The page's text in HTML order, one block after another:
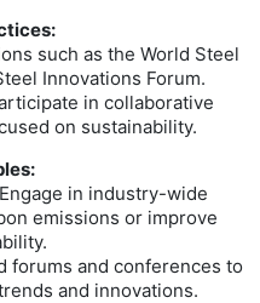
such as the World Steel
Innovations Forum.
in collaborative
on sustainability.
in industry-wide
emissions or improve
forums and conferences to
and innovations.